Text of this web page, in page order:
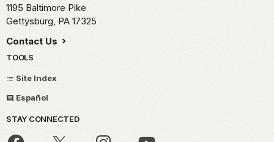
1195 Baltimore Pike
Gettysburg, PA 17325
Contact Us
TOOLS
Site Index
Español
STAY CONNECTED